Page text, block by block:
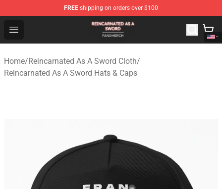
FREE shipping on orders over $100
Open menu
Reincarnated As A Sword Shop - Official Reincarnated
Home/Reincarnated As A Sword Cloth/
Reincarnated As A Sword Hats & Caps